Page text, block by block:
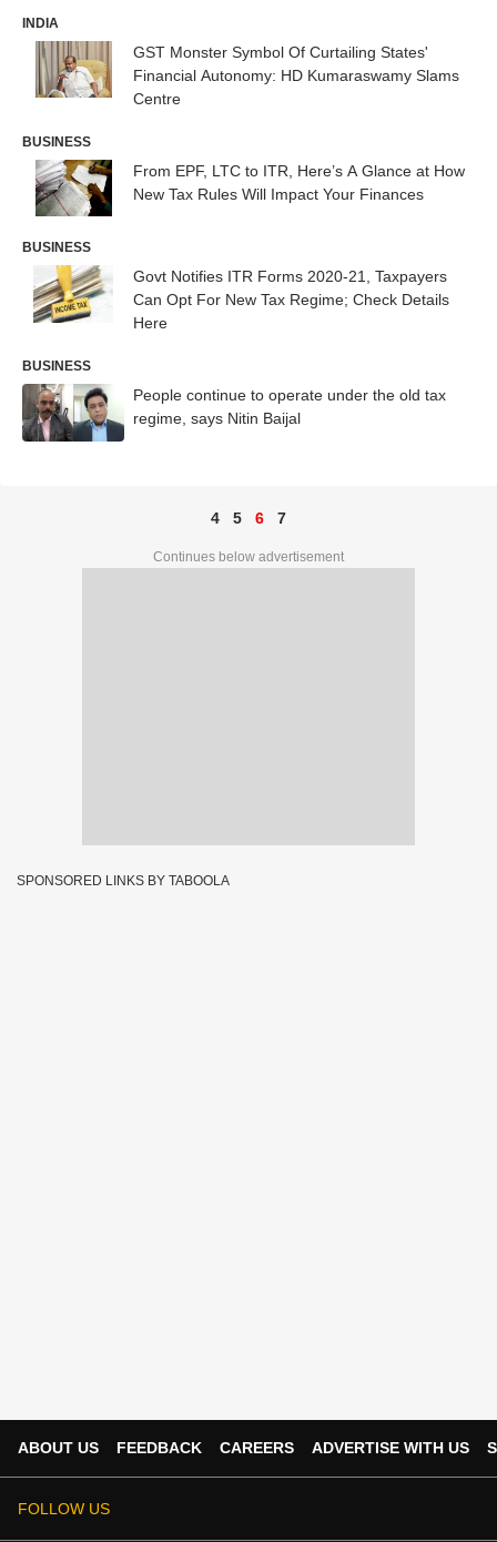
INDIA
GST Monster Symbol Of Curtailing States'
Financial Autonomy: HD Kumaraswamy Slams
Centre
BUSINESS
From EPF, LTC to ITR, Here’s A Glance at How
New Tax Rules Will Impact Your Finances
BUSINESS
Govt Notifies ITR Forms 2020-21, Taxpayers
Can Opt For New Tax Regime; Check Details
Here
BUSINESS
People continue to operate under the old tax
regime, says Nitin Baijal
4 5 6 7
Continues below advertisement
SPONSORED LINKS BY TABOOLA
ABOUT US FEEDBACK CAREERS ADVERTISE WITH US
FOLLOW US